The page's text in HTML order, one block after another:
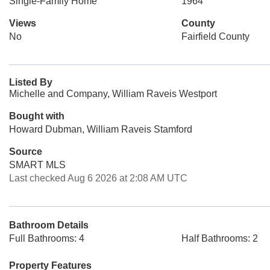
Views
No
County
Fairfield County
Listed By
Michelle and Company, William Raveis Westport
Bought with
Howard Dubman, William Raveis Stamford
Source
SMART MLS
Last checked Aug 6 2026 at 2:08 AM UTC
Bathroom Details
Full Bathrooms: 4
Half Bathrooms: 2
Property Features